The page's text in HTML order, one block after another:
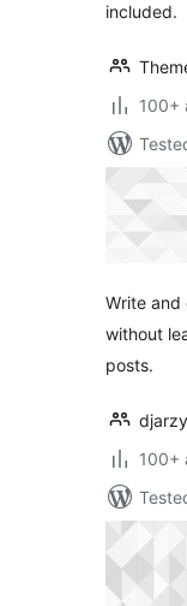
included.
100+
Write
without
posts.
100+